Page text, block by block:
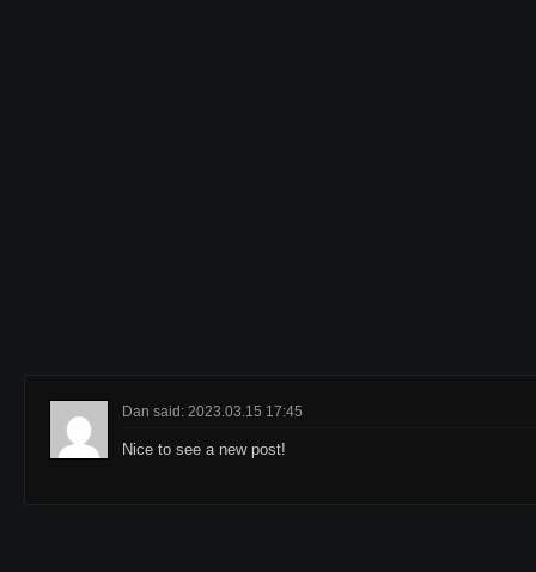
Dan said: 2023.03.15 17:45
Nice to see a new post!